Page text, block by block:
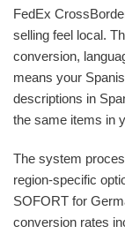
FedEx
selling feel local.
conversion,
means your
descriptions in
the same items in
The system
region-specific
SOFORT for
conversion rates